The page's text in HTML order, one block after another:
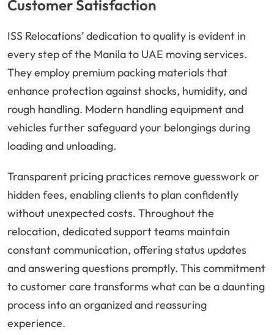
Customer Satisfaction
ISS Relocations’ dedication to quality is evident in
every step of the Manila to UAE moving services.
They employ premium packing materials that
enhance protection against shocks, humidity, and
rough handling. Modern handling equipment and
vehicles further safeguard your belongings during
loading and unloading.
Transparent pricing practices remove guesswork or
hidden fees, enabling clients to plan confidently
without unexpected costs. Throughout the
relocation, dedicated support teams maintain
constant communication, offering status updates
and answering questions promptly. This commitment
to customer care transforms what can be a daunting
process into an organized and reassuring
experience.